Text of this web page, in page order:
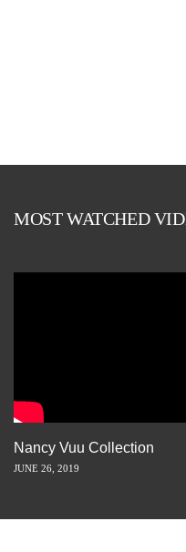
MOST WATCHED
Nancy Vuu Collection
JUNE 26, 2019